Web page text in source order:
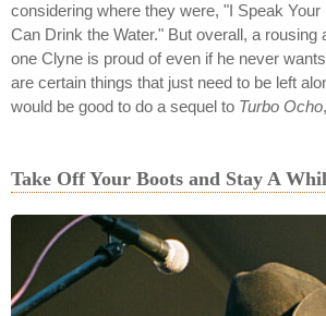
considering where they were, "I Speak Your
Can Drink the Water." But overall, a rousing
one Clyne is proud of even if he never
are certain things that just need to be left
would be good to do a sequel to Turbo Ocho
Take Off Your Boots and Stay A